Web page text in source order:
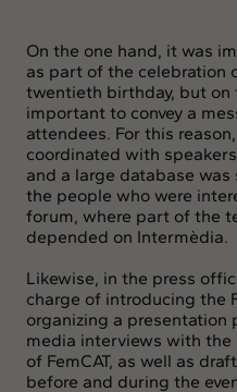
On the one hand, it was
as part of the celebration
twentieth birthday, but on
important to convey a
attendees. For this
coordinated with
and a large database
the people who were
forum, where part of the
depended on Intermèdia.
Likewise, in the press
charge of introducing the
organizing a presentation
media interviews with
of FemCAT, as well as
before and during the